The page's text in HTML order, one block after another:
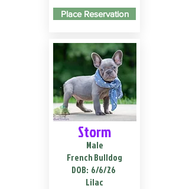
Place Reservation
Storm
Male
French Bulldog
DOB: 6/6/26
Lilac